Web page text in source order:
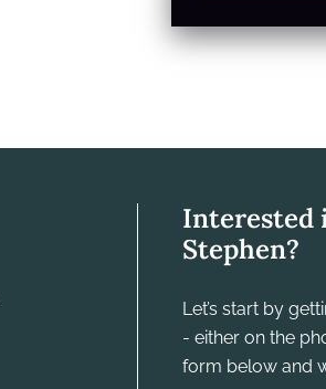
Interested
Stephen?
Let’s start by
- either on the
form below and